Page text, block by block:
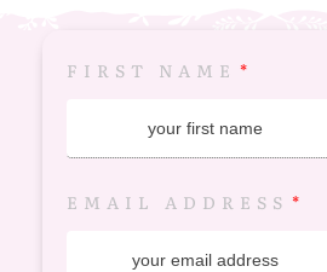
FIRST NAME
EMAIL ADDRESS